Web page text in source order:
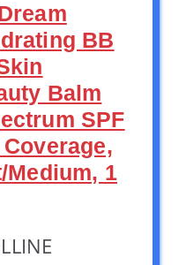
BB
Balm
SPF
Medium, 1